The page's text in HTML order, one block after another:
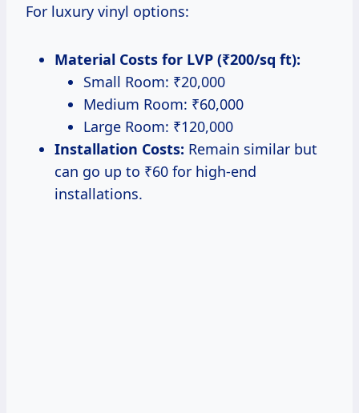
For luxury vinyl options:
Material Costs for LVP (₹200/sq ft):
Small Room: ₹20,000
Medium Room: ₹60,000
Large Room: ₹120,000
Installation Costs: Remain similar but
can go up to ₹60 for high-end
installations.